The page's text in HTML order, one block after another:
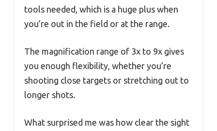
tools needed, which is a huge plus when
you’re out in the field or at the range.
The magnification range of 3x to 9x gives
you enough flexibility, whether you’re
shooting close targets or stretching out to
longer shots.
What surprised me was how clear the sight